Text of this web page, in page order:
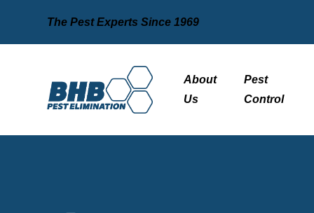
The Pest Experts Since 1969
About
Us
Pest
Control